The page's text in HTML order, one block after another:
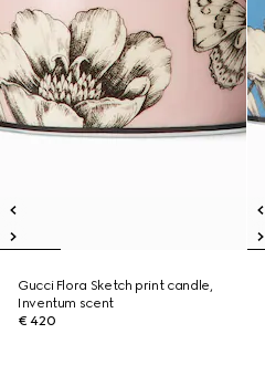
Gucci Flora Sketch print candle,
Inventum scent
€ 420